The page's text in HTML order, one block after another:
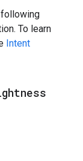
To learn
Intent